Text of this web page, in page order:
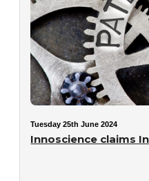
Tuesday 25th June 2024
Innoscience claims